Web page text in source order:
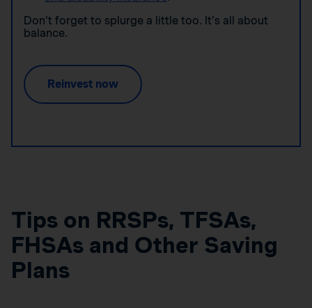
Don’t forget to splurge a little too. It’s all about
balance.
Reinvest now
Tips on RRSPs, TFSAs,
FHSAs and Other Saving
Plans